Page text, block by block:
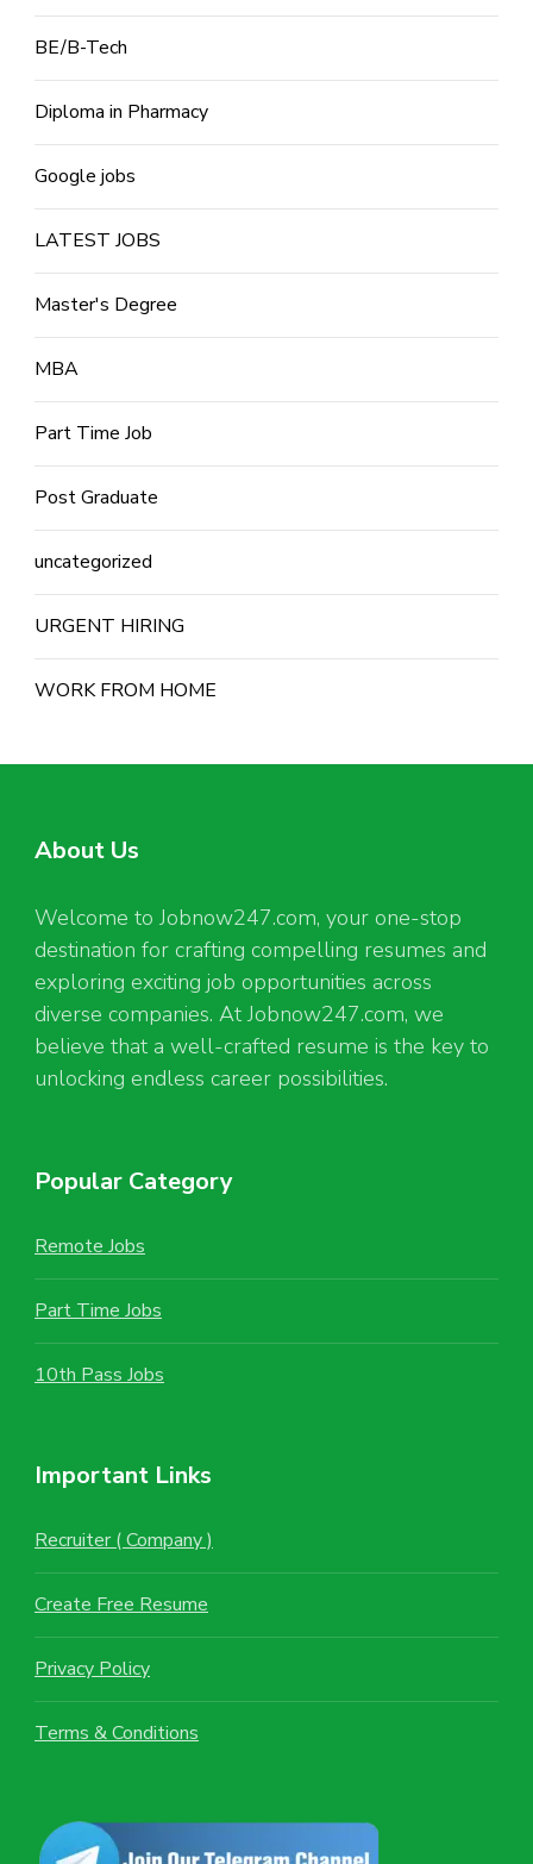
BE/B-Tech
Diploma in Pharmacy
Google jobs
LATEST JOBS
Master's Degree
MBA
Part Time Job
Post Graduate
uncategorized
URGENT HIRING
WORK FROM HOME
About Us
Welcome to Jobnow247.com, your one-stop
destination for crafting compelling resumes and
exploring exciting job opportunities across
diverse companies. At Jobnow247.com, we
believe that a well-crafted resume is the key to
unlocking endless career possibilities.
Popular Category
Remote Jobs
Part Time Jobs
10th Pass Jobs
Important Links
Recruiter ( Company )
Create Free Resume
Privacy Policy
Terms & Conditions